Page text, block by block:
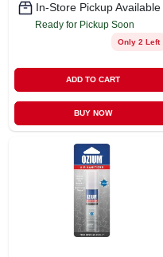
CART
In-Store Pickup Available
Ready for Pickup Soon
Only 2 Left
ADD TO CART
BUY NOW